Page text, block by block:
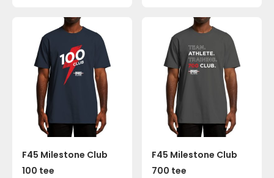
F45 Milestone Club
100 tee
F45 Milestone Club
700 tee